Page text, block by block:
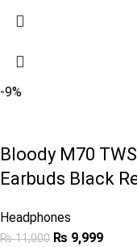
-9%
Bloody M70
Earbuds Black
Headphones
₨11,000 ₨ 9,999